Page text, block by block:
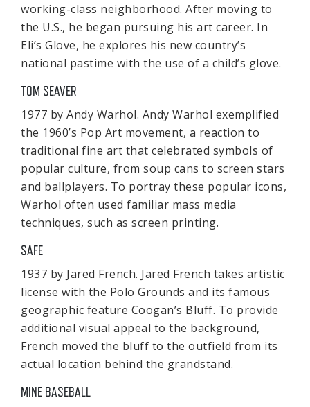
working-class neighborhood. After moving to
the U.S., he began pursuing his art career. In
Eli’s Glove, he explores his new country’s
national pastime with the use of a child’s glove.
TOM SEAVER
1977 by Andy Warhol. Andy Warhol exemplified
the 1960’s Pop Art movement, a reaction to
traditional fine art that celebrated symbols of
popular culture, from soup cans to screen stars
and ballplayers. To portray these popular icons,
Warhol often used familiar mass media
techniques, such as screen printing.
SAFE
1937 by Jared French. Jared French takes artistic
license with the Polo Grounds and its famous
geographic feature Coogan’s Bluff. To provide
additional visual appeal to the background,
French moved the bluff to the outfield from its
actual location behind the grandstand.
MINE BASEBALL